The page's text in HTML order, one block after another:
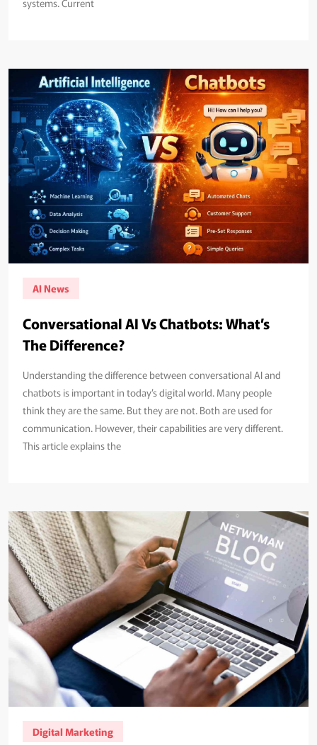
AI News
Conversational AI Vs Chatbots: What’s
The Difference?
Understanding the difference between conversational AI and
chatbots is important in today’s digital world. Many people
think they are the same. But they are not. Both are used for
communication. However, their capabilities are very different.
This article explains the
Digital Marketing